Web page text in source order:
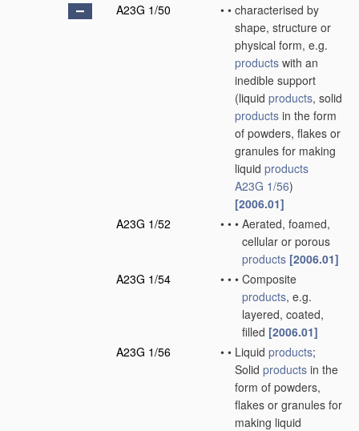
A23G 1/50
• • characterised by
shape, structure or
physical form, e.g.
products with an
inedible support
(liquid products, solid
products in the form
of powders, flakes or
granules for making
liquid products
A23G 1/56)
[2006.01]
A23G 1/52
• • • Aerated, foamed,
cellular or porous
products [2006.01]
A23G 1/54
• • • Composite
products, e.g.
layered, coated,
filled [2006.01]
A23G 1/56
• • Liquid products;
Solid products in the
form of powders,
flakes or granules for
making liquid